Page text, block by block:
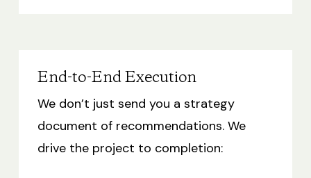
End-to-End Execution
We don’t just send you a strategy
document of recommendations. We
drive the project to completion: